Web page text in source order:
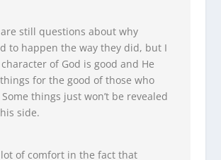
still questions about why
to happen the way they did, but I
of God is good and He
for the good of those who
things just won’t be revealed
side.
lot of comfort in the fact that